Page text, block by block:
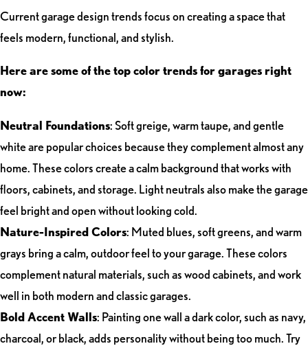
Current garage design trends focus on creating a space that
feels modern, functional, and stylish.
Here are some of the top color trends for garages right
now:
Neutral Foundations: Soft greige, warm taupe, and gentle
white are popular choices because they complement almost any
home. These colors create a calm background that works with
floors, cabinets, and storage. Light neutrals also make the garage
feel bright and open without looking cold.
Nature-Inspired Colors: Muted blues, soft greens, and warm
grays bring a calm, outdoor feel to your garage. These colors
complement natural materials, such as wood cabinets, and work
well in both modern and classic garages.
Bold Accent Walls: Painting one wall a dark color, such as navy,
charcoal, or black, adds personality without being too much. Try